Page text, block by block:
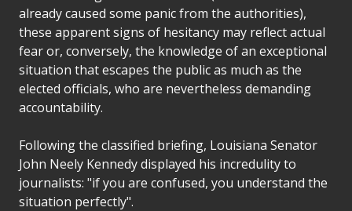
already caused some panic from the authorities),
these apparent signs of hesitancy may reflect actual
fear or, conversely, the knowledge of an exceptional
situation that escapes the public as much as the
elected officials, who are nevertheless demanding
accountability.
Following the classified briefing, Louisiana Senator
John Neely Kennedy displayed his incredulity to
journalists: "if you are confused, you understand the
situation perfectly".